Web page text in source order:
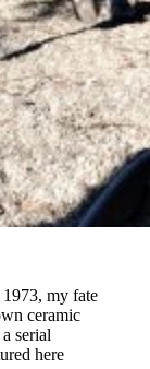
my fate
ceramic
serial
here